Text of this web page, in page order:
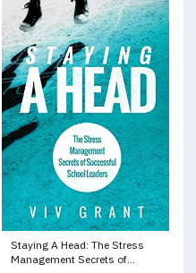
Staying A Head: The Stress
Management Secrets of